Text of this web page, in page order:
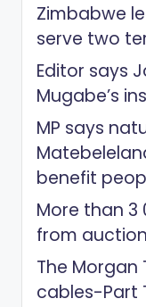
Zimbabwe
serve two
Editor says
Mugabe’s
MP says
benefit
More than 3
from
The Morgan
cables-Part